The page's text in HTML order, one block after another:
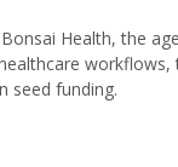
Bonsai Health, the
workflows,
seed funding.